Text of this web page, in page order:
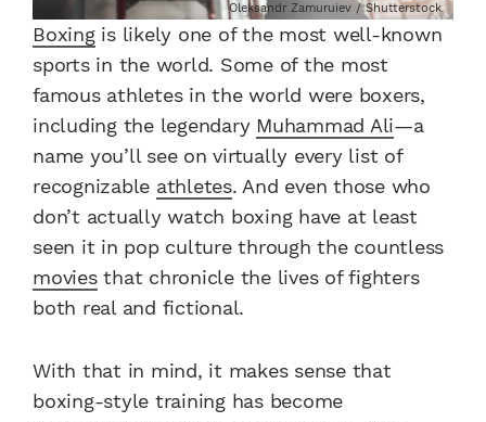
Oleksandr Zamuruiev / Shutterstock
Boxingis likely one of the most well-known
sports in the world. Some of the most
famous athletes in the world were boxers,
including the legendary Muhammad Ali—a
name you’ll see on virtually every list of
recognizable athletes. And even those who
don’t actually watch boxing have at least
seen it in pop culture through the countless
moviesthat chronicle the lives of fighters
both real and fictional.
With that in mind, it makes sense that
boxing-style training has become